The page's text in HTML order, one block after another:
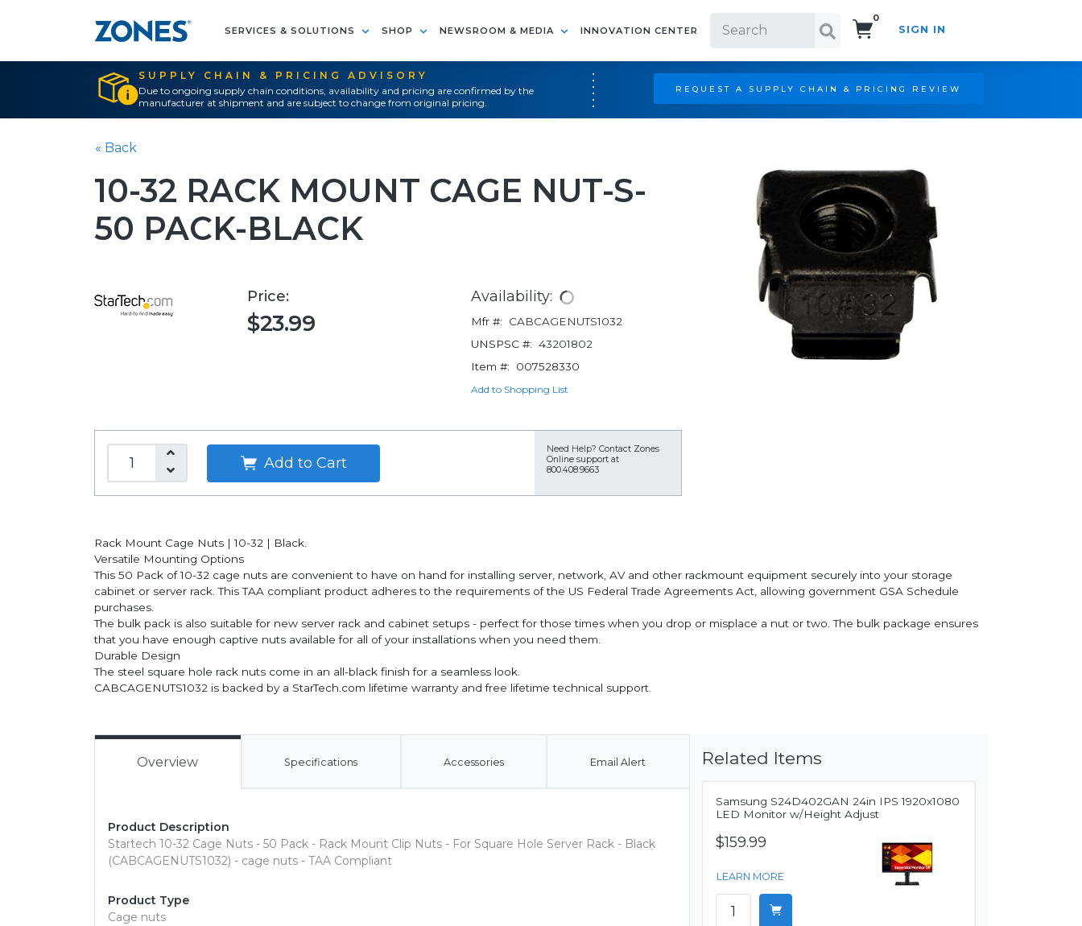
SERVICES & SOLUTIONS SHOP NEWSROOM & MEDIA INNOVATION CENTER
0
SIGN IN
SUPPLY CHAIN & PRICING ADVISORY
Due to ongoing supply chain conditions, availability and pricing are confirmed by the
manufacturer at shipment and are subject to change from original pricing.
REQUEST A SUPPLY CHAIN & PRICING REVIEW
« Back
10-32 RACK MOUNT CAGE NUT-S-
50 PACK-BLACK
Price:
$23.99
Availability:
Mfr #:
CABCAGENUTS1032
UNSPSC #: 43201802
Item #:
007528330
Add to Shopping List
Add to Cart
Need Help? Contact Zones
Online support at
800.408.9663
Rack Mount Cage Nuts | 10-32 | Black.
Versatile Mounting Options
This 50 Pack of 10-32 cage nuts are convenient to have on hand for installing server, network, AV and other rackmount equipment securely into your storage
cabinet or server rack. This TAA compliant product adheres to the requirements of the US Federal Trade Agreements Act, allowing government GSA Schedule
purchases.
The bulk pack is also suitable for new server rack and cabinet setups - perfect for those times when you drop or misplace a nut or two. The bulk package ensures
that you have enough captive nuts available for all of your installations when you need them.
Durable Design
The steel square hole rack nuts come in an all-black finish for a seamless look.
CABCAGENUTS1032 is backed by a StarTech.com lifetime warranty and free lifetime technical support.
Overview Specifications Accessories Email Alert
Product Description
Startech 10-32 Cage Nuts - 50 Pack - Rack Mount Clip Nuts - For Square Hole Server Rack - Black
(CABCAGENUTS1032) - cage nuts - TAA Compliant
Product Type
Cage nuts
Related Items
Samsung S24D402GAN 24in IPS 1920x1080
LED Monitor w/Height Adjust
$159.99
LEARN MORE